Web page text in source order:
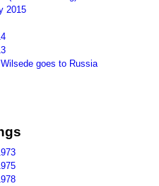
2015
goes to Russia